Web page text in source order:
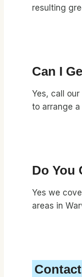
resulting
Can I
Yes, call
to arrange
Do You
Yes we
areas in